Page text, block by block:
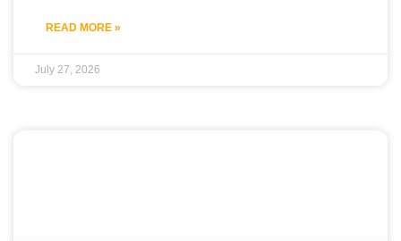
READ MORE »
July 27, 2026